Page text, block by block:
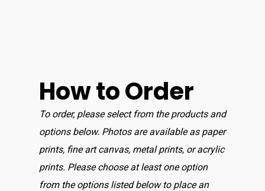
How to Order
To order, please select from the products and
options below. Photos are available as paper
prints, fine art canvas, metal prints, or acrylic
prints. Please choose at least one option
from the options listed below to place an